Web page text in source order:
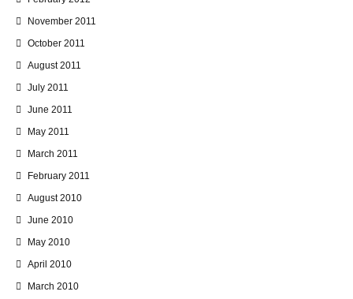
November 2011
October 2011
August 2011
July 2011
June 2011
May 2011
March 2011
February 2011
August 2010
June 2010
May 2010
April 2010
March 2010